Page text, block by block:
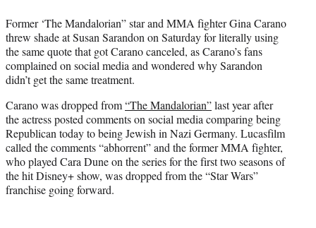
t
t
e
r
)
Former ‘The Mandalorian” star and MMA fighter Gina Carano
threw shade at Susan Sarandon on Saturday for literally using
the same quote that got Carano canceled, as Carano’s fans
complained on social media and wondered why Sarandon
didn’t get the same treatment.
Carano was dropped from“The Mandalorian”last year after
the actress posted comments on social media comparing being
Republican today to being Jewish in Nazi Germany. Lucasfilm
called the comments “abhorrent” and the former MMA fighter,
who played Cara Dune on the series for the first two seasons of
the hit Disney+ show, was dropped from the “Star Wars”
franchise going forward.